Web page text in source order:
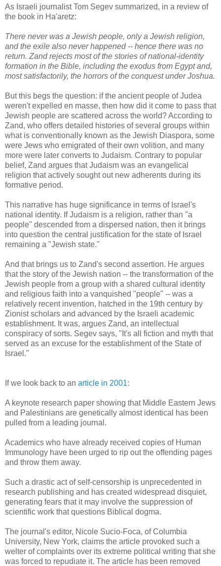
As Israeli journalist Tom Segev summarized, in a review of
the book in Ha'aretz:
There never was a Jewish people, only a Jewish religion,
and the exile also never happened -- hence there was no
return. Zand rejects most of the stories of national-identity
formation in the Bible, including the exodus from Egypt and,
most satisfactorily, the horrors of the conquest under Joshua.
But this begs the question: if the ancient people of Judea
weren't expelled en masse, then how did it come to pass that
Jewish people are scattered across the world? According to
Zand, who offers detailed histories of several groups within
what is conventionally known as the Jewish Diaspora, some
were Jews who emigrated of their own volition, and many
more were later converts to Judaism. Contrary to popular
belief, Zand argues that Judaism was an evangelical
religion that actively sought out new adherents during its
formative period.
This narrative has huge significance in terms of Israel's
national identity. If Judaism is a religion, rather than "a
people" descended from a dispersed nation, then it brings
into question the central justification for the state of Israel
remaining a "Jewish state."
And that brings us to Zand's second assertion. He argues
that the story of the Jewish nation -- the transformation of the
Jewish people from a group with a shared cultural identity
and religious faith into a vanquished "people" -- was a
relatively recent invention, hatched in the 19th century by
Zionist scholars and advanced by the Israeli academic
establishment. It was, argues Zand, an intellectual
conspiracy of sorts. Segev says, "It's all fiction and myth that
served as an excuse for the establishment of the State of
Israel."
If we look back to an article in 2001:
A keynote research paper showing that Middle Eastern Jews
and Palestinians are genetically almost identical has been
pulled from a leading journal.
Academics who have already received copies of Human
Immunology have been urged to rip out the offending pages
and throw them away.
Such a drastic act of self-censorship is unprecedented in
research publishing and has created widespread disquiet,
generating fears that it may involve the suppression of
scientific work that questions Biblical dogma.
The journal's editor, Nicole Sucio-Foca, of Columbia
University, New York, claims the article provoked such a
welter of complaints over its extreme political writing that she
was forced to repudiate it. The article has been removed